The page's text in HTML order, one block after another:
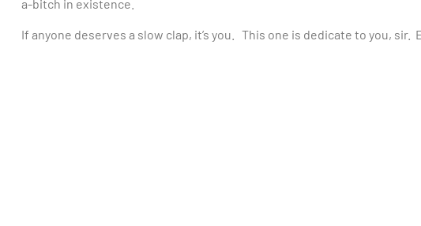
a-bitch in existence.
If anyone deserves a slow clap, it’s you. This one is dedicate to you, sir.